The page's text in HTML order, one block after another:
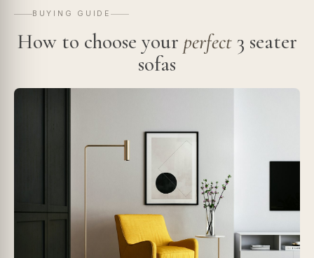
BUYING GUIDE
How to choose your perfect3 seater
sofas